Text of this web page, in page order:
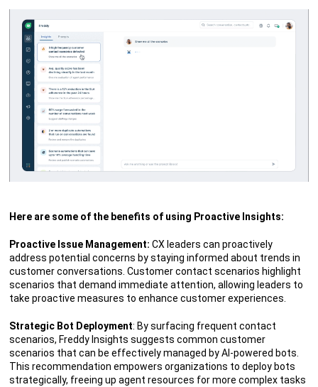
Here are some of the benefits of using Proactive Insights:
Proactive Issue Management: CX leaders can proactively
address potential concerns by staying informed about trends in
customer conversations. Customer contact scenarios highlight
scenarios that demand immediate attention, allowing leaders to
take proactive measures to enhance customer experiences.
Strategic Bot Deployment: By surfacing frequent contact
scenarios, Freddy Insights suggests common customer
scenarios that can be effectively managed by AI-powered bots.
This recommendation empowers organizations to deploy bots
strategically, freeing up agent resources for more complex tasks